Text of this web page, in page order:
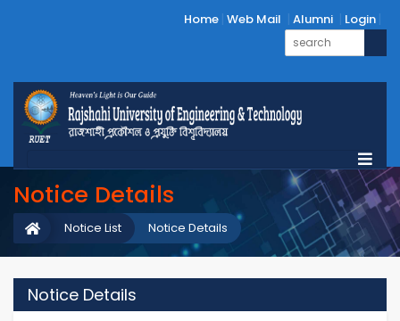
Home Web Mail Alumni Login
Notice Details
Notice Details
Notice List
Notice Details